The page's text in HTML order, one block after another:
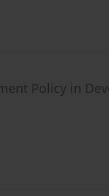
Policy in